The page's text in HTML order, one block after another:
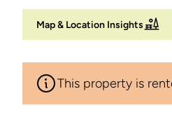
Map & Location Insights
This property is